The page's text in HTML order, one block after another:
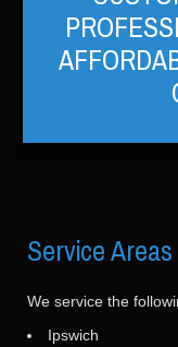
ServiceAreas
We service the
Ipswich